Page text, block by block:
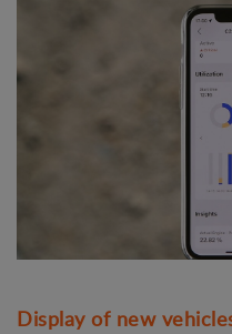
Display of new